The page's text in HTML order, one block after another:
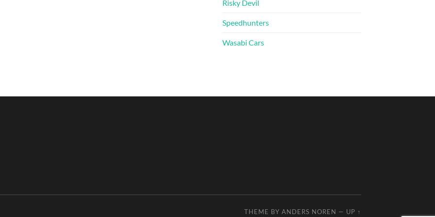
Risky Devil
Speedhunters
Wasabi Cars
THEME BY ANDERS NOREN — UP ↑